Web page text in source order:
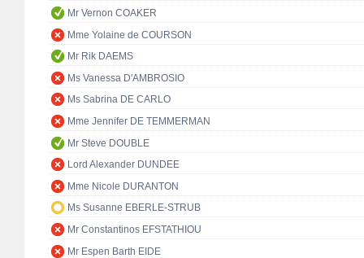
Mr Vernon COAKER
Mme Yolaine de COURSON
Mr Rik DAEMS
Ms Vanessa D'AMBROSIO
Ms Sabrina DE CARLO
Mme Jennifer DE TEMMERMAN
Mr Steve DOUBLE
Lord Alexander DUNDEE
Mme Nicole DURANTON
Ms Susanne EBERLE-STRUB
Mr Constantinos EFSTATHIOU
Mr Espen Barth EIDE